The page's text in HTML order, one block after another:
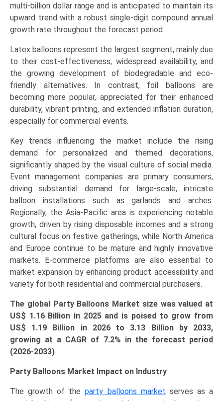
Application
(Residential
Use,
&
Events,
Retail
&
Promotional),
and
Regional
(North
America,
Europe,
Asia-
Pacific,
LAMEA)
(2026-
2033)
quantity
multi-billion dollar range and is anticipated to maintain its
upward trend with a robust single-digit compound annual
growth rate throughout the forecast period.
Latex balloons represent the largest segment, mainly due
to their cost-effectiveness, widespread availability, and
the growing development of biodegradable and eco-
friendly alternatives. In contrast, foil balloons are
becoming more popular, appreciated for their enhanced
durability, vibrant printing, and extended inflation duration,
especially for commercial events.
Key trends influencing the market include the rising
demand for personalized and themed decorations,
significantly shaped by the visual culture of social media.
Event management companies are primary consumers,
driving substantial demand for large-scale, intricate
balloon installations such as garlands and arches.
Regionally, the Asia-Pacific area is experiencing notable
growth, driven by rising disposable incomes and a strong
cultural focus on festive gatherings, while North America
and Europe continue to be mature and highly innovative
markets. E-commerce platforms are also essential to
market expansion by enhancing product accessibility and
variety for both residential and commercial purchasers.
The global Party Balloons Market size was valued at
US$ 1.16 Billion in 2025 and is poised to grow from
US$ 1.19 Billion in 2026 to 3.13 Billionby 2033,
growing at a CAGR of 7.2% in the forecast period
(2026-2033)
Party Balloons Market Impact on Industry
The growth of theparty balloons market serves as a